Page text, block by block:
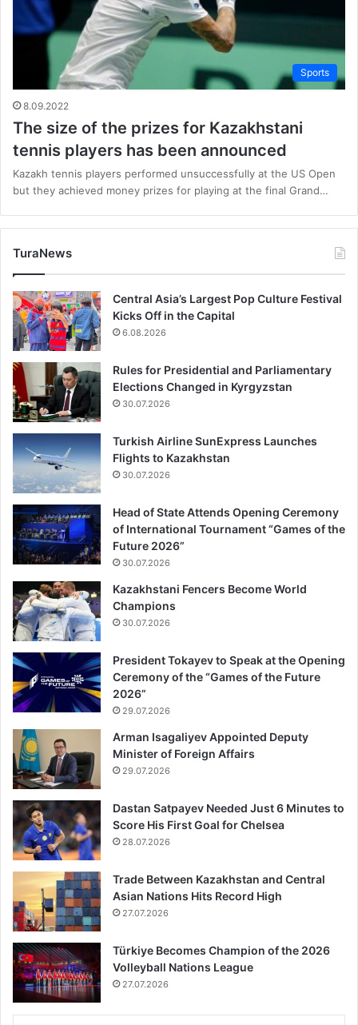
Sports
8.09.2022
The size of the prizes for Kazakhstani
tennis players has been announced
Kazakh tennis players performed unsuccessfully at the US Open
but they achieved money prizes for playing at the final Grand…
TuraNews
Central Asia’s Largest Pop Culture Festival
Kicks Off in the Capital
6.08.2026
Rules for Presidential and Parliamentary
Elections Changed in Kyrgyzstan
30.07.2026
Turkish Airline SunExpress Launches
Flights to Kazakhstan
30.07.2026
Head of State Attends Opening Ceremony
of International Tournament “Games of the
Future 2026”
30.07.2026
Kazakhstani Fencers Become World
Champions
30.07.2026
President Tokayev to Speak at the Opening
Ceremony of the “Games of the Future
2026”
29.07.2026
Arman Isagaliyev Appointed Deputy
Minister of Foreign Affairs
29.07.2026
Dastan Satpayev Needed Just 6 Minutes to
Score His First Goal for Chelsea
28.07.2026
Trade Between Kazakhstan and Central
Asian Nations Hits Record High
27.07.2026
Türkiye Becomes Champion of the 2026
Volleyball Nations League
27.07.2026